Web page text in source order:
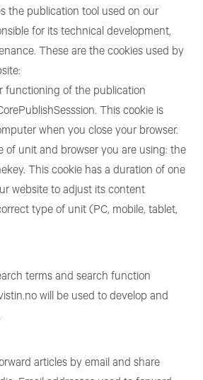
the publication tool used on our
for its technical development,
These are the cookies used by
functioning of the publication
This cookie is
when you close your browser.
of unit and browser you are using: the
This cookie has a duration of one
website to adjust its content
type of unit (PC, mobile, tablet,
terms and search function
will be used to develop and
articles by email and share